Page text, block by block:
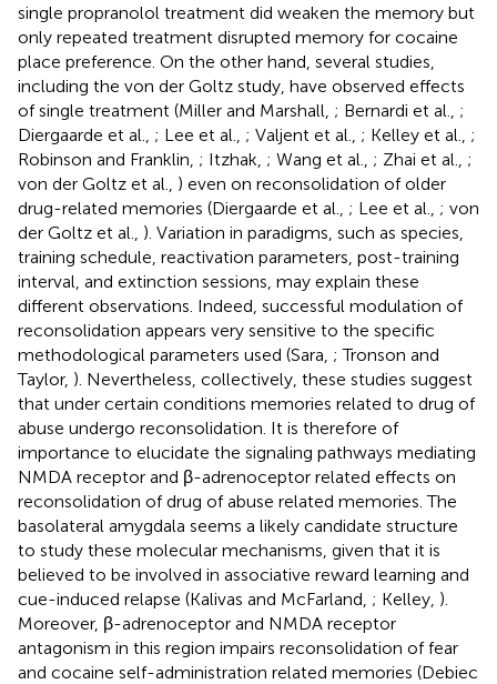
single propranolol treatment did weaken the memory but
only repeated treatment disrupted memory for cocaine
place preference. On the other hand, several studies,
including the von der Goltz study, have observed effects
of single treatment (Miller and Marshall, ; Bernardi et al., ;
Diergaarde et al., ; Lee et al., ; Valjent et al., ; Kelley et al., ;
Robinson and Franklin, ; Itzhak, ; Wang et al., ; Zhai et al., ;
von der Goltz et al., ) even on reconsolidation of older
drug-related memories (Diergaarde et al., ; Lee et al., ; von
der Goltz et al., ). Variation in paradigms, such as species,
training schedule, reactivation parameters, post-training
interval, and extinction sessions, may explain these
different observations. Indeed, successful modulation of
reconsolidation appears very sensitive to the specific
methodological parameters used (Sara, ; Tronson and
Taylor, ). Nevertheless, collectively, these studies suggest
that under certain conditions memories related to drug of
abuse undergo reconsolidation. It is therefore of
importance to elucidate the signaling pathways mediating
NMDA receptor and β-adrenoceptor related effects on
reconsolidation of drug of abuse related memories. The
basolateral amygdala seems a likely candidate structure
to study these molecular mechanisms, given that it is
believed to be involved in associative reward learning and
cue-induced relapse (Kalivas and McFarland, ; Kelley, ).
Moreover, β-adrenoceptor and NMDA receptor
antagonism in this region impairs reconsolidation of fear
and cocaine self-administration related memories (Debiec